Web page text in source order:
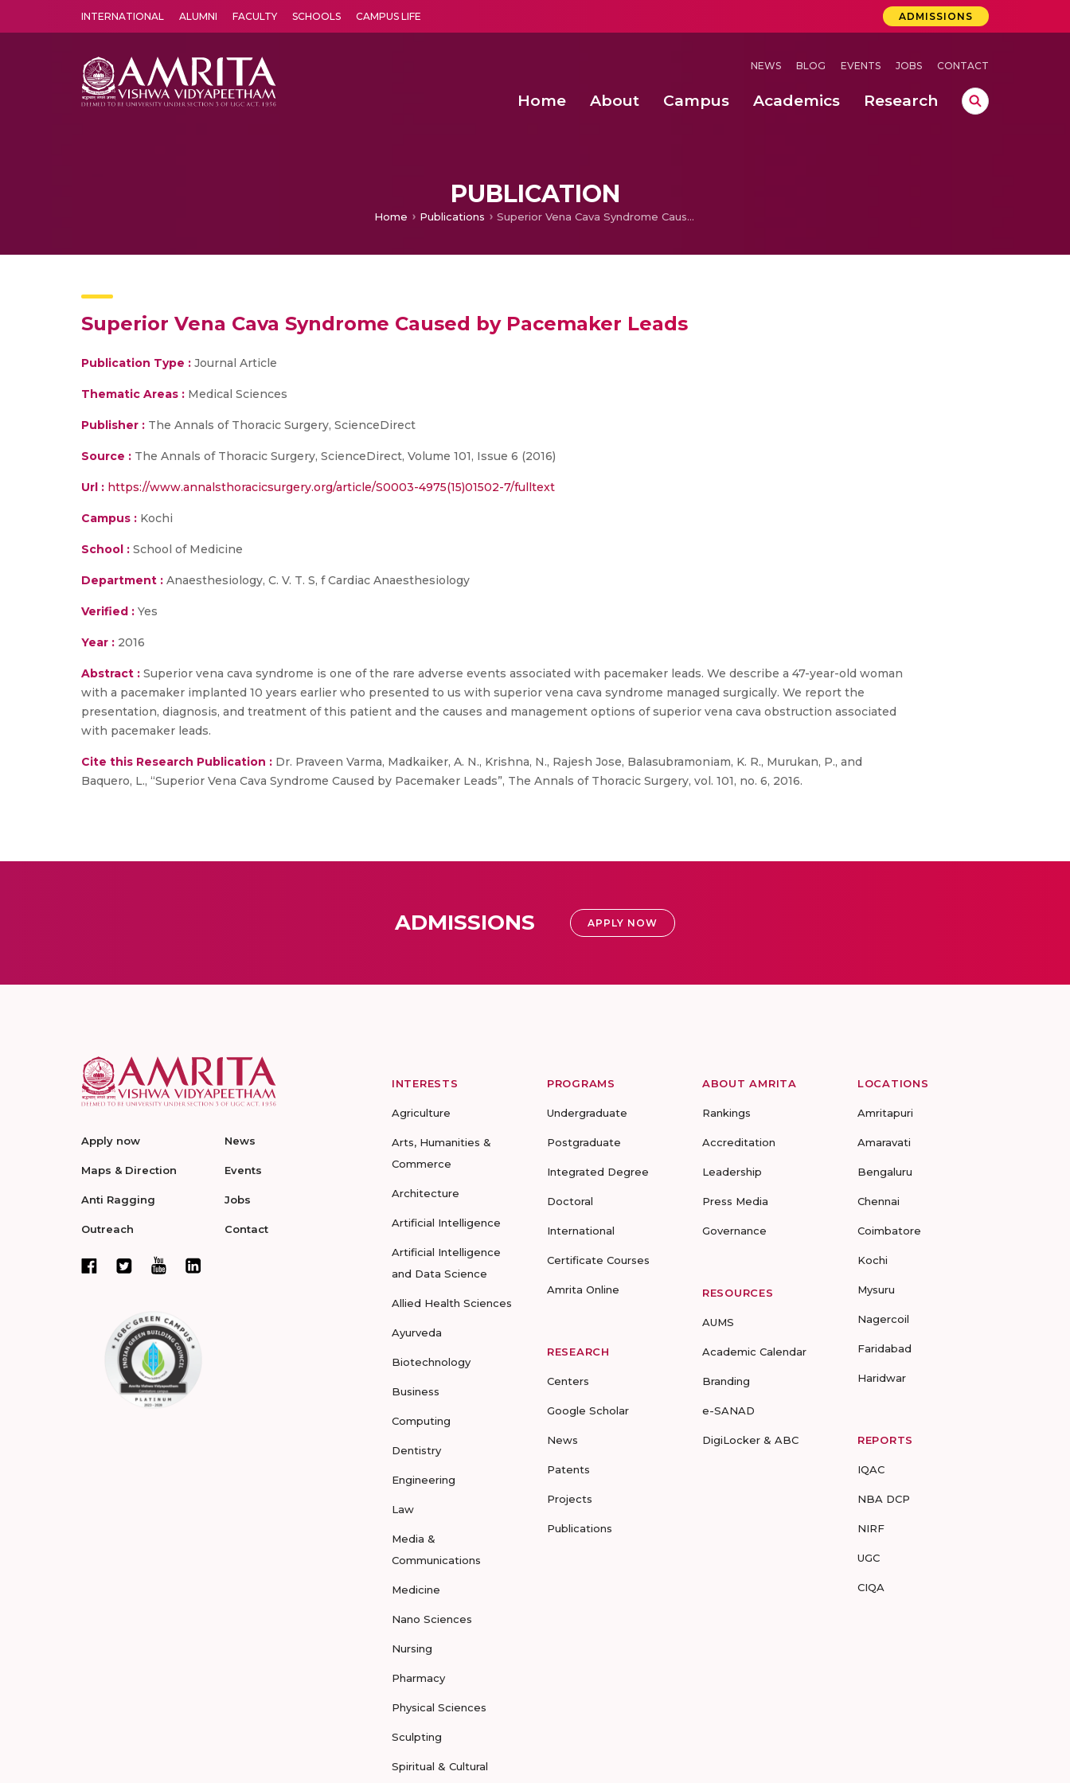
INTERNATIONAL ALUMNI FACULTY SCHOOLS CAMPUS LIFE ADMISSIONS
NEWS BLOG EVENTS JOBS CONTACT
Home About Campus Academics Research
PUBLICATION
Home Publications Superior Vena Cava Syndrome Caused by Pacemaker Leads
Superior Vena Cava Syndrome Caused by Pacemaker Leads
Publication Type : Journal Article
Thematic Areas : Medical Sciences
Publisher : The Annals of Thoracic Surgery, ScienceDirect
Source : The Annals of Thoracic Surgery, ScienceDirect, Volume 101, Issue 6 (2016)
Url : https://www.annalsthoracicsurgery.org/article/S0003-4975(15)01502-7/fulltext
Campus : Kochi
School : School of Medicine
Department : Anaesthesiology, C. V. T. S, f Cardiac Anaesthesiology
Verified : Yes
Year : 2016
Abstract : Superior vena cava syndrome is one of the rare adverse events associated with pacemaker leads. We describe a 47-year-old woman
with a pacemaker implanted 10 years earlier who presented to us with superior vena cava syndrome managed surgically. We report the
presentation, diagnosis, and treatment of this patient and the causes and management options of superior vena cava obstruction associated
with pacemaker leads.
Cite this Research Publication : Dr. Praveen Varma, Madkaiker, A. N., Krishna, N., Rajesh Jose, Balasubramoniam, K. R., Murukan, P., and
Baquero, L., “Superior Vena Cava Syndrome Caused by Pacemaker Leads”, The Annals of Thoracic Surgery, vol. 101, no. 6, 2016.
ADMISSIONS APPLY NOW
Apply now
Maps & Direction
Anti Ragging
Outreach
News
Events
Jobs
Contact
INTERESTS
Agriculture
Arts, Humanities &
Commerce
Architecture
Artificial Intelligence
Artificial Intelligence
and Data Science
Allied Health Sciences
Ayurveda
Biotechnology
Business
Computing
Dentistry
Engineering
Law
Media &
Communications
Medicine
Nano Sciences
Nursing
Pharmacy
Physical Sciences
Sculpting
Spiritual & Cultural
PROGRAMS
Undergraduate
Postgraduate
Integrated Degree
Doctoral
International
Certificate Courses
Amrita Online
RESEARCH
Centers
Google Scholar
News
Patents
Projects
Publications
ABOUT AMRITA
Rankings
Accreditation
Leadership
Press Media
Governance
RESOURCES
AUMS
Academic Calendar
Branding
e-SANAD
DigiLocker & ABC
LOCATIONS
Amritapuri
Amaravati
Bengaluru
Chennai
Coimbatore
Kochi
Mysuru
Nagercoil
Faridabad
Haridwar
REPORTS
IQAC
NBA DCP
NIRF
UGC
CIQA